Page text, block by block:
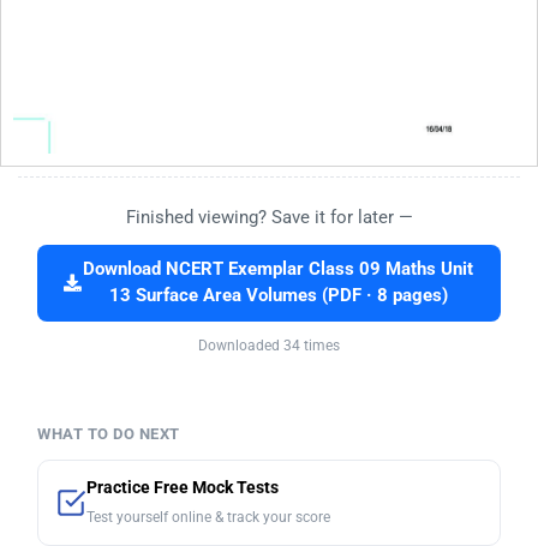
Finished viewing? Save it for later —
Download NCERT Exemplar Class 09 Maths Unit
13 Surface Area Volumes (PDF · 8 pages)
Downloaded 34 times
WHAT TO DO NEXT
Practice Free Mock Tests
Test yourself online & track your score